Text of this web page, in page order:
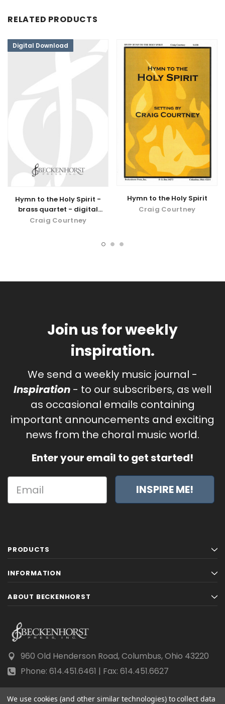
RELATED PRODUCTS
Digital Download
Hymn to the Holy Spirit -
brass quartet - digital
download
Craig Courtney
Hymn to the Holy Spirit
Craig Courtney
Join us for weekly
inspiration.
We send a weekly music journal -
Inspiration - to our subscribers, as well
as occasional emails containing
important announcements and exciting
news from the choral music world.
Enter your email to get started!
INSPIRE ME!
PRODUCTS
INFORMATION
ABOUT BECKENHORST
960 Old Henderson Road, Columbus, Ohio 43220
Phone: 614.451.6461 | Fax: 614.451.6627
We use cookies (and other similar technologies) to collect data